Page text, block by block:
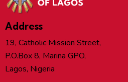
Address
19, Catholic Mission Street,
P.O.Box 8, Marina GPO,
Lagos, Nigeria